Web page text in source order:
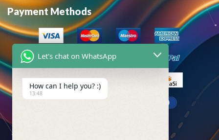
Payment Methods
Let's chat on WhatsApp
How can I help you? :)
13:48